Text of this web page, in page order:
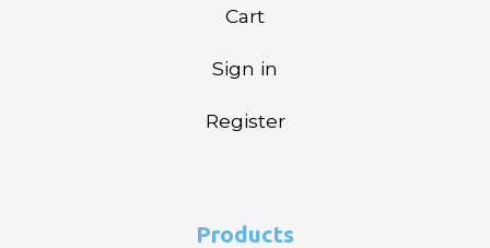
Cart
Sign in
Register
Products